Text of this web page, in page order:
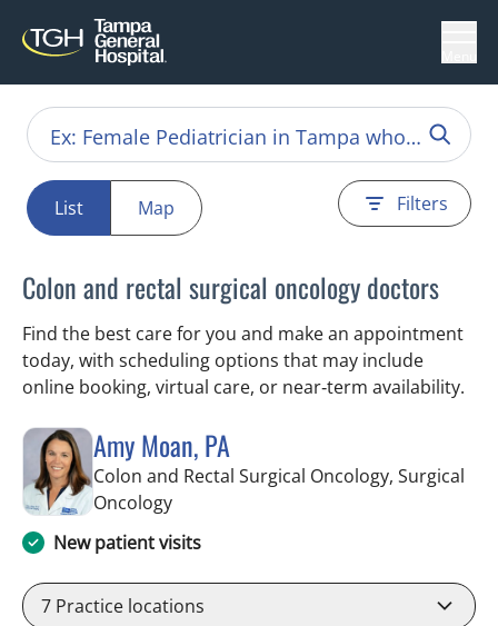
List Map Filters
Colon and rectal surgical oncology doctors
Find the best care for you and make an appointment
today, with scheduling options that may include
online booking, virtual care, or near‑term availability.
Amy Moan, PA
Colon and Rectal Surgical Oncology, Surgical
Oncologyin Tampa, FL
New patient visits
7 Practice locations